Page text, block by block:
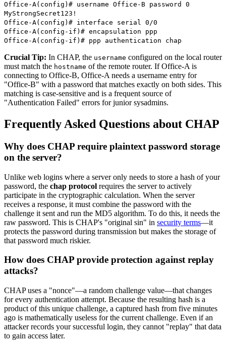
Office-A(config)# username Office-B password 0
MyStrongSecret123!
Office-A(config)# interface serial 0/0
Office-A(config-if)# encapsulation ppp
Office-A(config-if)# ppp authentication chap
Crucial Tip: In CHAP, the username configured on the local router
must match the hostname of the remote router. If Office-A is
connecting to Office-B, Office-A needs a username entry for
"Office-B" with a password that matches exactly on both sides. This
matching is case-sensitive and is a frequent source of
"Authentication Failed" errors for junior sysadmins.
Frequently Asked Questions about CHAP
Why does CHAP require plaintext password storage
on the server?
Unlike web logins where a server only needs to store a hash of your
password, the chap protocol requires the server to actively
participate in the cryptographic calculation. When the server
receives a response, it must combine the password with the
challenge it sent and run the MD5 algorithm. To do this, it needs the
raw password. This is CHAP's "original sin" in security terms—it
protects the password during transmission but makes the storage of
that password much riskier.
How does CHAP provide protection against replay
attacks?
CHAP uses a "nonce"—a random challenge value—that changes
for every authentication attempt. Because the resulting hash is a
product of this unique challenge, a captured hash from five minutes
ago is mathematically useless for the current challenge. Even if an
attacker records your successful login, they cannot "replay" that data
to gain access later.